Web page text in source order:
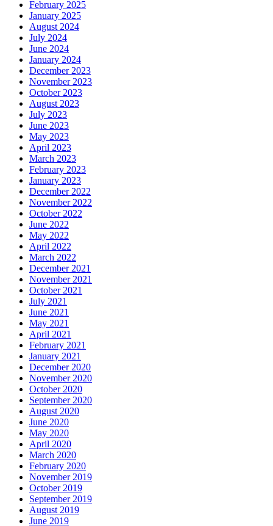
February 2025
January 2025
August 2024
July 2024
June 2024
January 2024
December 2023
November 2023
October 2023
August 2023
July 2023
June 2023
May 2023
April 2023
March 2023
February 2023
January 2023
December 2022
November 2022
October 2022
June 2022
May 2022
April 2022
March 2022
December 2021
November 2021
October 2021
July 2021
June 2021
May 2021
April 2021
February 2021
January 2021
December 2020
November 2020
October 2020
September 2020
August 2020
June 2020
May 2020
April 2020
March 2020
February 2020
November 2019
October 2019
September 2019
August 2019
June 2019